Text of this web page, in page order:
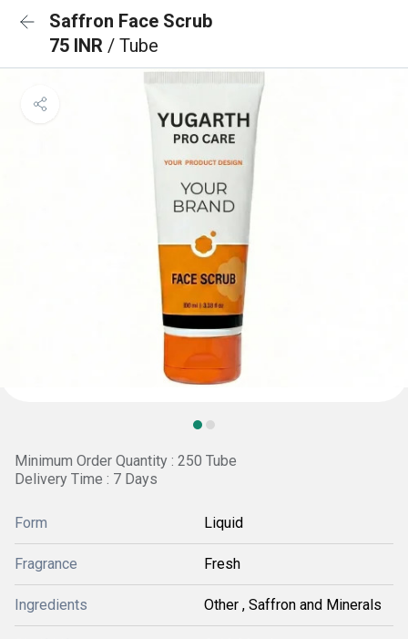
Saffron Face Scrub
75 INR / Tube
Minimum Order Quantity : 250 Tube
Delivery Time : 7 Days
Form Liquid
Fragrance Fresh
Ingredients Other , Saffron and Minerals